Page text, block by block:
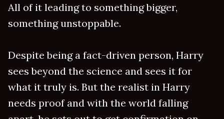
All of it leading to something bigger,
something unstoppable.
Despite being a fact-driven person, Harry
sees beyond the science and sees it for
what it truly is. But the realist in Harry
needs proof and with the world falling